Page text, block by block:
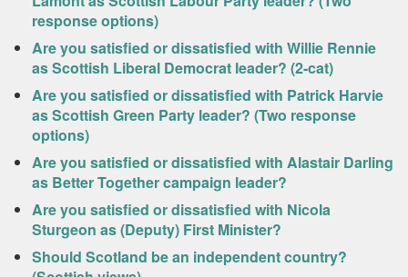
response options)
Are you satisfied or dissatisfied with Willie Rennie
as Scottish Liberal Democrat leader? (2-cat)
Are you satisfied or dissatisfied with Patrick Harvie
as Scottish Green Party leader? (Two response
options)
Are you satisfied or dissatisfied with Alastair Darling
as Better Together campaign leader?
Are you satisfied or dissatisfied with Nicola
Sturgeon as (Deputy) First Minister?
Should Scotland be an independent country?